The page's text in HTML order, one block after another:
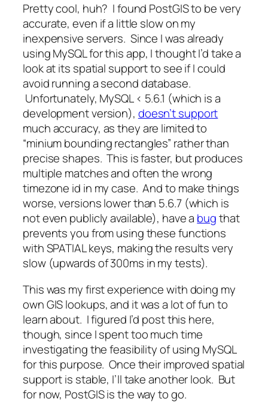
Pretty cool, huh? I found PostGIS to be very
accurate, even if a little slow on my
inexpensive servers. Since I was already
using MySQL for this app, I thought I’d take a
look at its spatial support to see if I could
avoid running a second database.
Unfortunately, MySQL < 5.6.1 (which is a
development version), doesn’t support
much accuracy, as they are limited to
“minium bounding rectangles” rather than
precise shapes. This is faster, but produces
multiple matches and often the wrong
timezone id in my case. And to make things
worse, versions lower than 5.6.7 (which is
not even publicly available), have a bugthat
prevents you from using these functions
with SPATIAL keys, making the results very
slow (upwards of 300ms in my tests).
This was my first experience with doing my
own GIS lookups, and it was a lot of fun to
learn about. I figured I’d post this here,
though, since I spent too much time
investigating the feasibility of using MySQL
for this purpose. Once their improved spatial
support is stable, I’ll take another look. But
for now, PostGIS is the way to go.